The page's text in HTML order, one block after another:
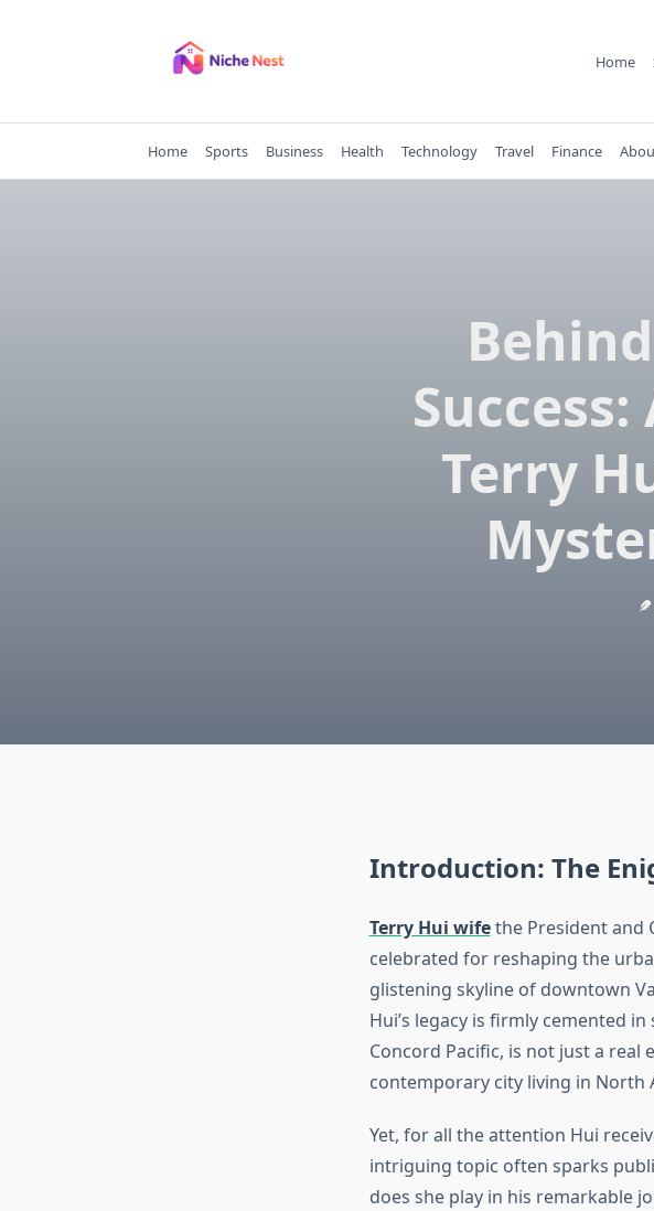
Home
Home Sports Business Health Technology Travel Finance
Terry
Introduction: The
Terry Hui wifethe President and
celebrated for reshaping the
glistening skyline of downtown
Hui’s legacy is firmly cemented
Concord Pacific, is not just a
contemporary city living in North
Yet, for all the attention Hui
intriguing topic often sparks
does she play in his remarkable